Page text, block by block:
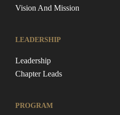
Vision And Mission
LEADERSHIP
Leadership
Chapter Leads
PROGRAM